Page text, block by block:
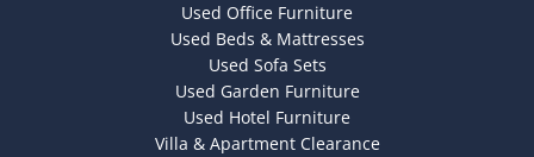
Used Office Furniture
Used Beds & Mattresses
Used Sofa Sets
Used Garden Furniture
Used Hotel Furniture
Villa & Apartment Clearance